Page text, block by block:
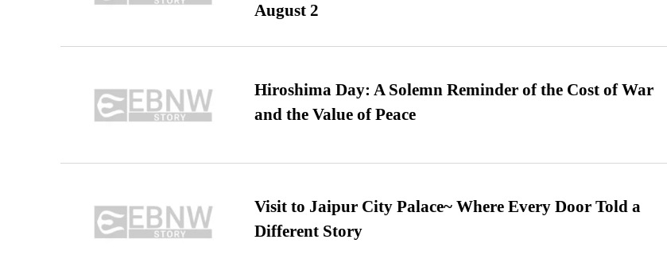
August 2
Hiroshima Day: A Solemn Reminder of the Cost of War
and the Value of Peace
Visit to Jaipur City Palace~ Where Every Door Told a
Different Story